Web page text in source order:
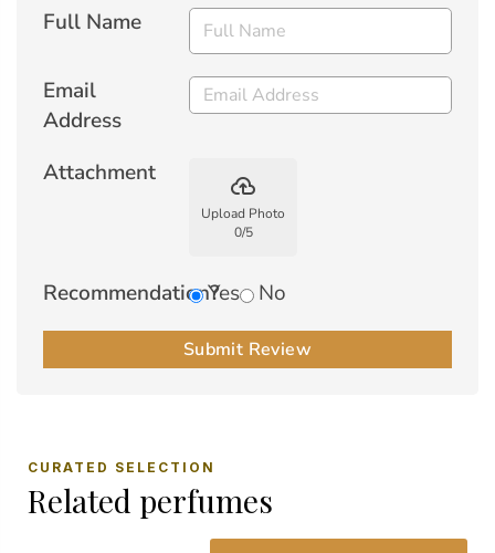
Full Name
Email
Address
Attachment
backup
Upload Photo
0/5
Recommendation?Yes No
Submit Review
CURATED SELECTION
Related perfumes